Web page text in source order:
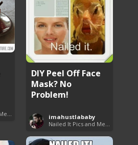
Nailed It Pics and Memes
DIY Peel Off Face
Mask? No
Problem!
imahustlababy
Nailed It Pics and Memes